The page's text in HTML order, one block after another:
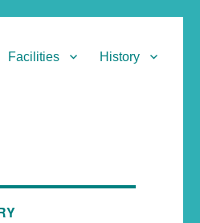
Facilities History